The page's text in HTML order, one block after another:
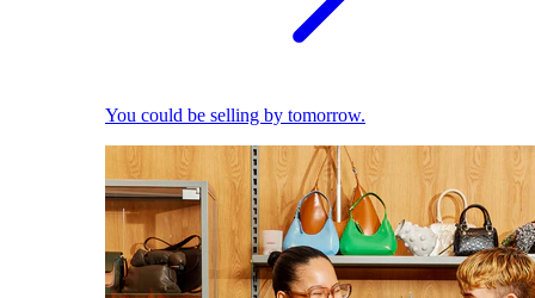
You could be selling by tomorrow.